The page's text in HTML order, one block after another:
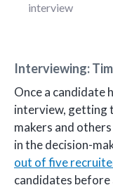
interview
Interviewing:
Once a candidate
interview, getting
makers and
in the decision-
out of five
candidates before